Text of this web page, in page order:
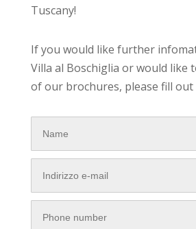
Tuscany!
If you would like further
Villa al Boschiglia or would like
of our brochures, please fill